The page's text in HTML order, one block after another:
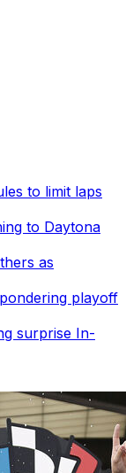
to limit laps
to Daytona
as
playoff
surprise In-